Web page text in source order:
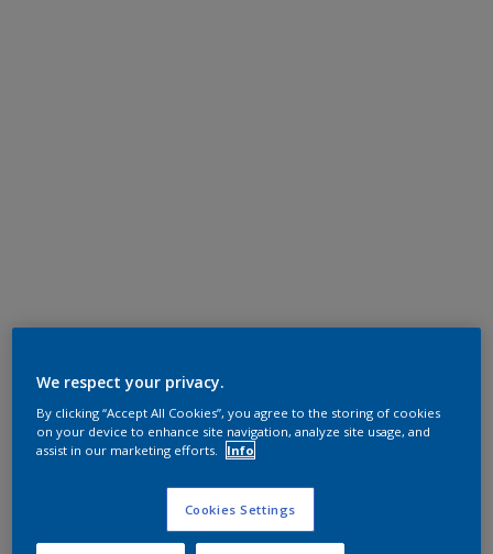
We respect your privacy.
By clicking “Accept All Cookies”, you agree to the storing of cookies
on your device to enhance site navigation, analyze site usage, and
assist in our marketing efforts.
Info
Cookies Settings